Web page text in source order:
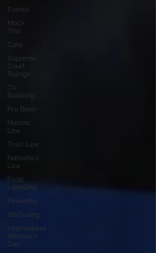
Events
Mock
Trial
Care
Supreme
Court
Rulings
CV
Boosting
Pro Bono
Historic
Law
Trust Law
Natasha's
Law
Food
Labelling
Fireworks
disclosing
International
Women's
Day